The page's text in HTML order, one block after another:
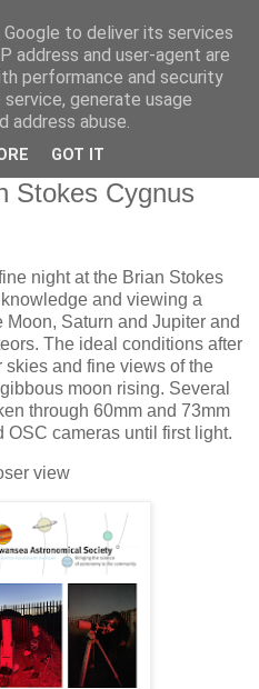
Stokes Cygnus
night at the Brian Stokes
and viewing a
Saturn and Jupiter and
The ideal conditions after
and fine views of the
moon rising. Several
through 60mm and 73mm
OSC cameras until first light.
view
to deliver its services
address and user-agent are
performance and security
generate usage
abuse.
GOT IT